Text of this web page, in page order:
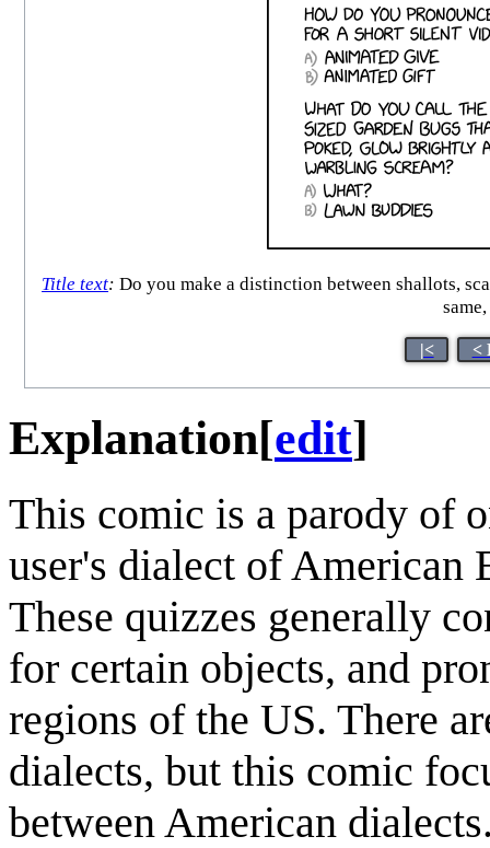
Title text: Do you make a distinction between shallots,
|< <
Explanation[edit]
This comic is a parody of
user's dialect of American
These quizzes generally
for certain objects, and
regions of the US. There
dialects, but this comic
between American